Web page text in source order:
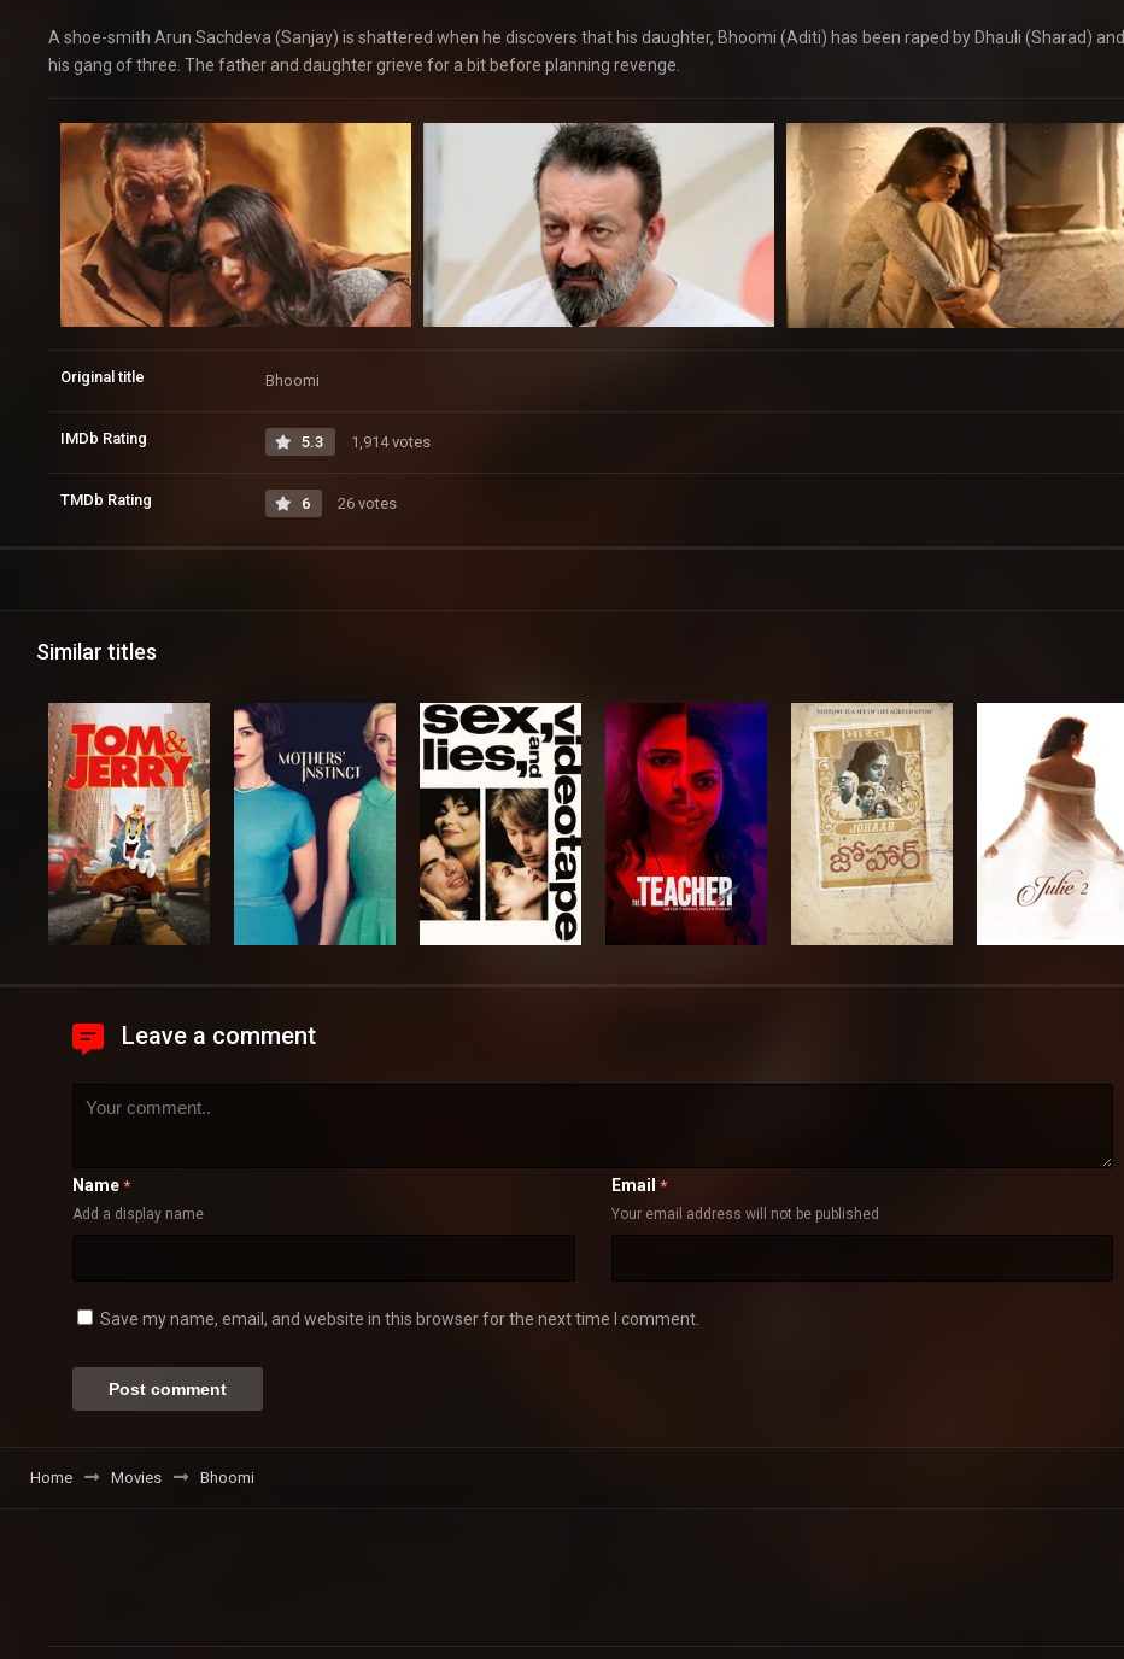
A shoe-smith Arun Sachdeva (Sanjay) is shattered when he discovers that his daughter, Bhoomi (Aditi) has been raped by Dhauli (Sharad) and
his gang of three. The father and daughter grieve for a bit before planning revenge.
Original title Bhoomi
IMDb Rating 5.3 1,914 votes
TMDb Rating 6 26 votes
Similar titles
Leave a comment
Name *
Add a display name
Email *
Your email address will not be published
Save my name, email, and website in this browser for the next time I comment.
Home Movies Bhoomi